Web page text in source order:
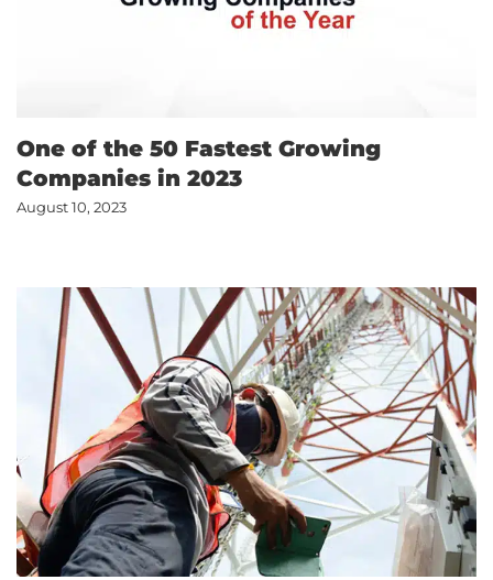
One of the 50 Fastest Growing
Companies in 2023
August 10, 2023